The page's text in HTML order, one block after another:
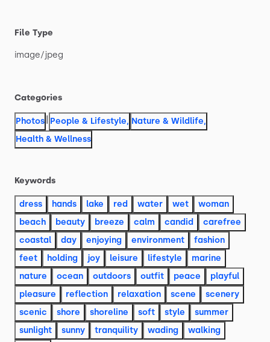
File Type
image​/​jpeg
Categories
Photos People & Lifestyle, Nature & Wildlife,
Health & Wellness
Keywords
dress hands lake red water wet
woman
beach
beauty breeze calm candid
carefree
coastal
day enjoying environment
fashion
feet
holding joy leisure lifestyle
marine
nature
ocean outdoors outfit peace
playful
pleasure
reflection relaxation scene
scenery
scenic
shore shoreline soft style
summer
sunlight
sunny tranquility wading
walking